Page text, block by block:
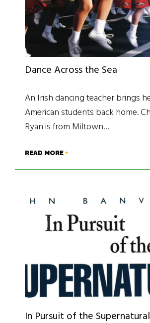
Dance Across the Sea
An Irish dancing teacher brings
American students back home.
Ryan is from Miltown…
READ MORE
In Pursuit of the Supernatural